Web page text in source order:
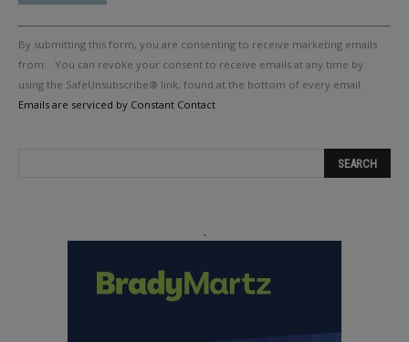
Constant
Contact
Use.
Please
leave
By submitting this form, you are consenting to receive marketing emails
from: . You can revoke your consent to receive emails at any time by
using the SafeUnsubscribe® link, found at the bottom of every email.
Emails are serviced by Constant Contact
.